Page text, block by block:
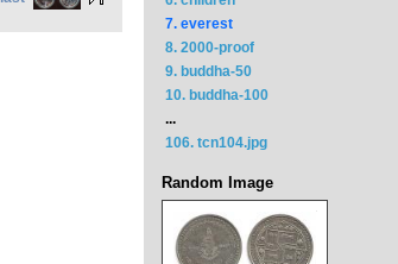
7. everest
8. 2000-proof
9. buddha-50
10. buddha-100
...
106. tcn104.jpg
Random Image